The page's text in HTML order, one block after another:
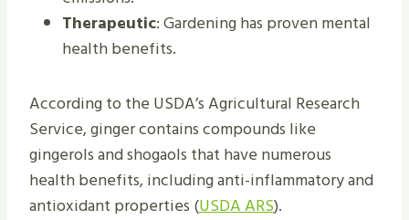
Therapeutic: Gardening has proven mental
health benefits.
According to the USDA’s Agricultural Research
Service, ginger contains compounds like
gingerols and shogaols that have numerous
health benefits, including anti-inflammatory and
antioxidant properties (USDA ARS).